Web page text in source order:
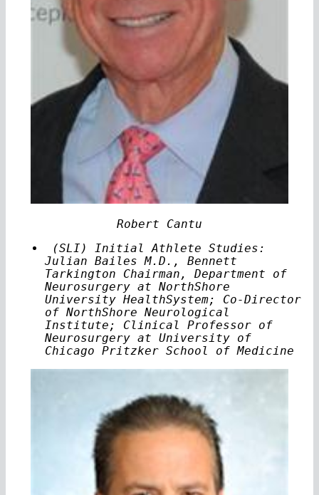
Robert Cantu
(SLI) Initial Athlete Studies:
Julian Bailes M.D., Bennett
Tarkington Chairman, Department of
Neurosurgery at NorthShore
University HealthSystem; Co-Director
of NorthShore Neurological
Institute; Clinical Professor of
Neurosurgery at University of
Chicago Pritzker School of Medicine